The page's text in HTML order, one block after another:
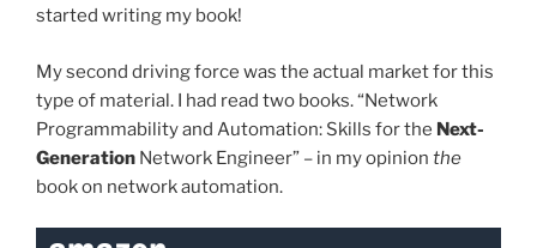
started writing my book!
My second driving force was the actual market for this
type of material. I had read two books. “Network
Programmability and Automation: Skills for the Next-
Generation Network Engineer” – in my opinion the
book on network automation.